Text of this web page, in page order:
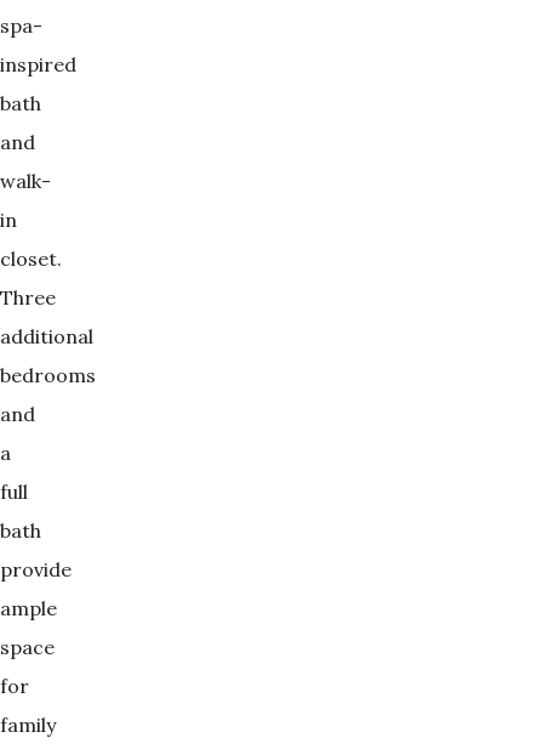
spa-
inspired
bath
and
walk-
in
closet.
Three
additional
bedrooms
and
a
full
bath
provide
ample
space
for
family